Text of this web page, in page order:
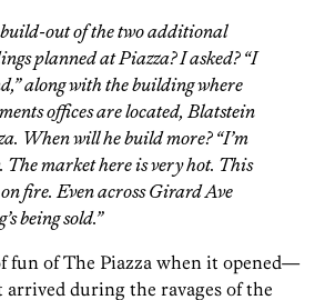
out of the two additional
planned at Piazza? I asked? “I
along with the building where
offices are located, Blatstein
When will he build more? “I’m
The market here is very hot. This
fire. Even across Girard Ave
being sold.”
fun of The Piazza when it opened—
during the ravages of the